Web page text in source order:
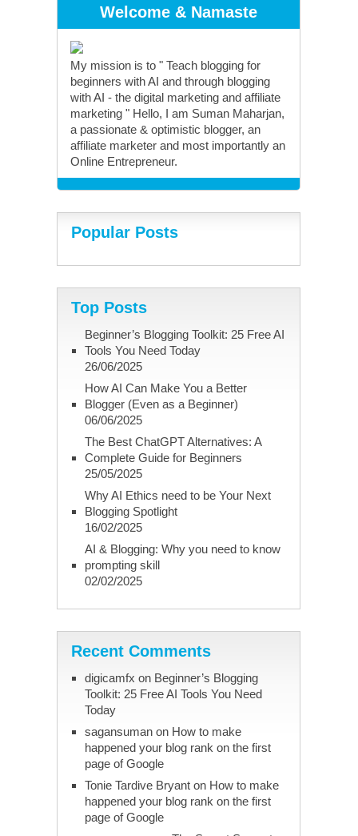
Welcome & Namaste
My mission is to " Teach blogging for
beginners with AI and through blogging
with AI - the digital marketing and affiliate
marketing " Hello, I am Suman Maharjan,
a passionate & optimistic blogger, an
affiliate marketer and most importantly an
Online Entrepreneur.
Popular Posts
Top Posts
Beginner’s Blogging Toolkit: 25 Free AI
Tools You Need Today
26/06/2025
How AI Can Make You a Better
Blogger (Even as a Beginner)
06/06/2025
The Best ChatGPT Alternatives: A
Complete Guide for Beginners
25/05/2025
Why AI Ethics need to be Your Next
Blogging Spotlight
16/02/2025
AI & Blogging: Why you need to know
prompting skill
02/02/2025
Recent Comments
digicamfx on Beginner’s Blogging
Toolkit: 25 Free AI Tools You Need
Today
sagansumanon How to make
happened your blog rank on the first
page of Google
Tonie Tardive Bryanton How to make
happened your blog rank on the first
page of Google